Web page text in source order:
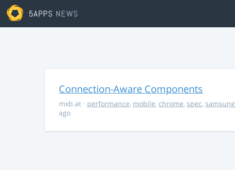
5APPS NEWS
Connection-Aware Components
mxb.at · performance, mobile, chrome, spec, samsung
ago